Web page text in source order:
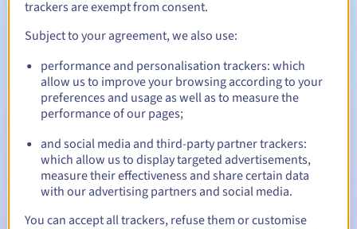
Automatic notifications:
Warning emails:60, 30, 15, 7 and 3 days before the expiry
date
Email on the expiry date to notify you of the domain name
suspension
Email after the Redemption Grace Periodto notify you of
the domain name deletion
trackers are exempt from consent.
Subject to your agreement, we also use:
performance and personalisation trackers: which
allow us to improve your browsing according to your
preferences and usage as well as to measure the
performance of our pages;
and social media and third-party partner trackers:
which allow us to display targeted advertisements,
measure their effectiveness and share certain data
with our advertising partners and social media.
You can accept all trackers, refuse them or customise